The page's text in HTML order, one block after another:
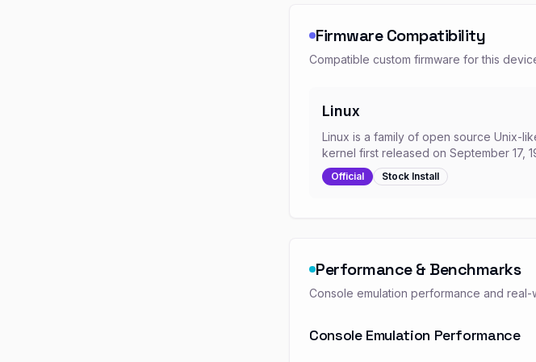
Firmware Compatibility
Compatible custom firmware for this
Linux
Linux is a family of open source Unix-
kernel first released on September 17,
Official Stock Install
Performance & Benchmarks
Console emulation performance and
Console Emulation Performance